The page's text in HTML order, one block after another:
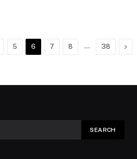
5 6 7 8 … 38 Next